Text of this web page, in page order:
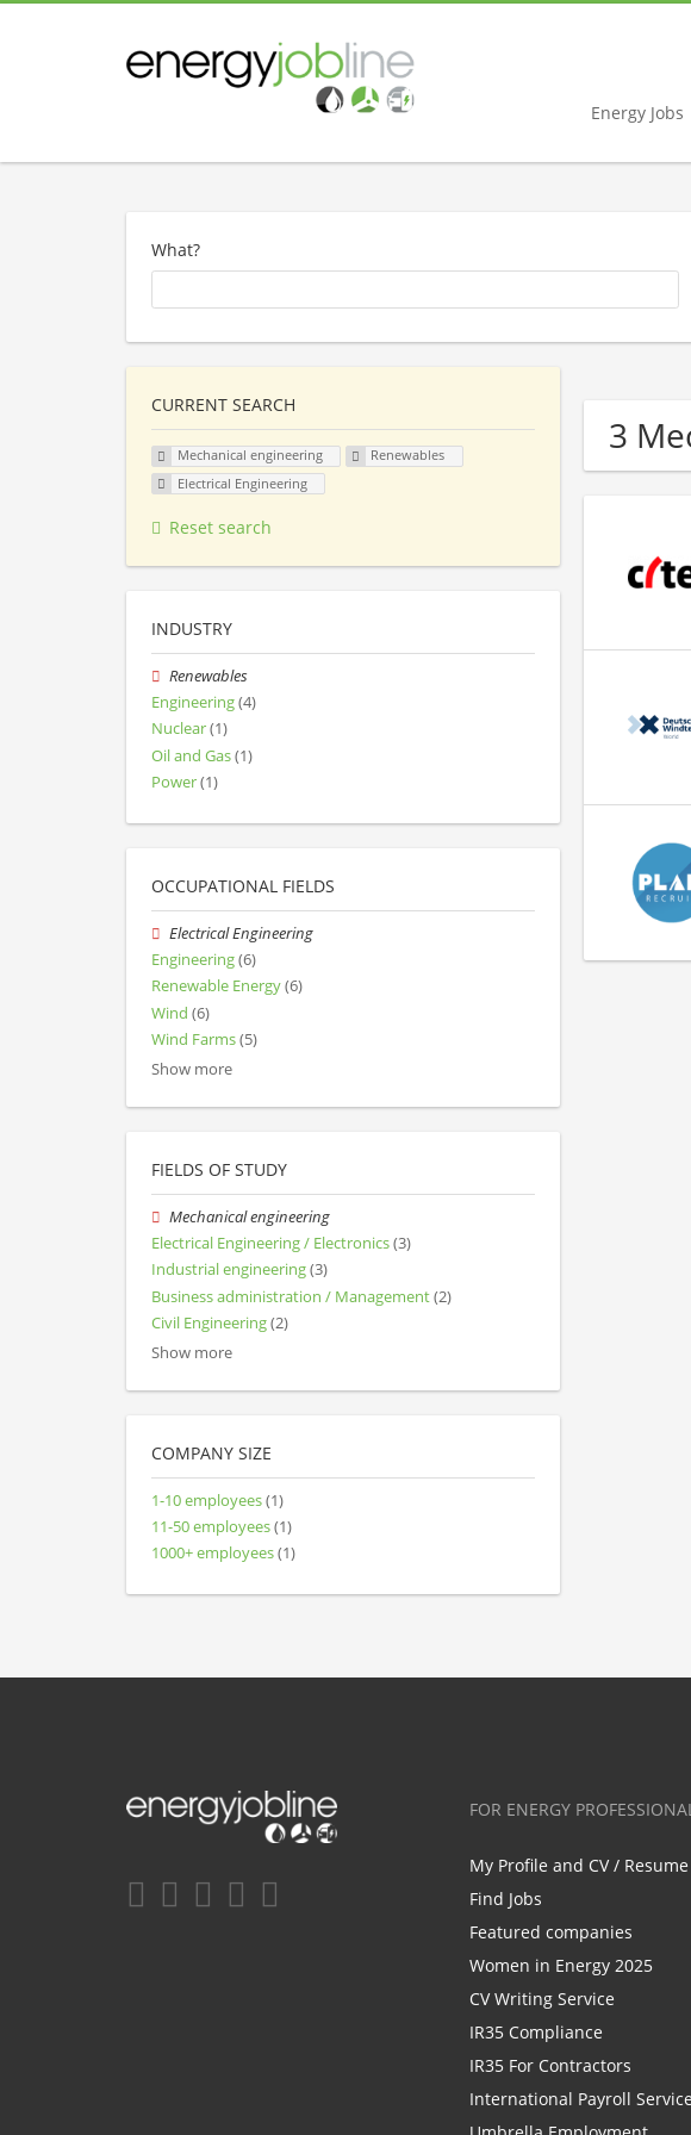
Energy Jobs
What?
3
CURRENT SEARCH
Mechanical engineering
Renewables
Electrical Engineering
Reset search
INDUSTRY
Renewables
Engineering(4)
Nuclear(1)
Oil and Gas(1)
Power(1)
OCCUPATIONAL FIELDS
Electrical Engineering
Engineering(6)
Renewable Energy(6)
Wind (6)
Wind Farms(5)
Show more
FIELDS OF STUDY
Mechanical engineering
Electrical Engineering / Electronics(3)
Industrial engineering(3)
Business administration / Management(2)
Civil Engineering(2)
Show more
COMPANY SIZE
1-10 employees(1)
11-50 employees(1)
1000+ employees(1)
FOR ENERGY
My Profile and CV / Resume
Find Jobs
Featured companies
Women in Energy 2025
CV Writing Service
IR35 Compliance
IR35 For Contractors
International Payroll